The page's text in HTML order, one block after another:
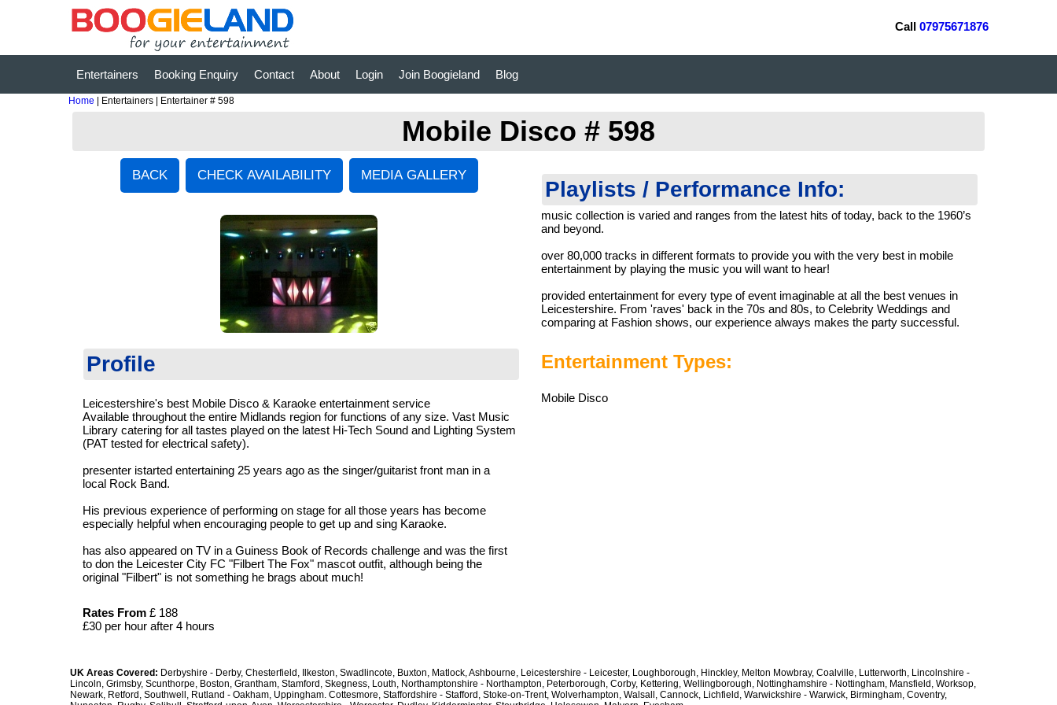
Call 07975671876
Entertainers Booking Enquiry Contact About Login Join Boogieland Blog
Home | Entertainers | Entertainer # 598
Mobile Disco # 598
Profile
Leicestershire's best Mobile Disco & Karaoke entertainment service
Available throughout the entire Midlands region for functions of any size. Vast Music
Library catering for all tastes played on the latest Hi-Tech Sound and Lighting System
(PAT tested for electrical safety).
presenter istarted entertaining 25 years ago as the singer/guitarist front man in a
local Rock Band.
His previous experience of performing on stage for all those years has become
especially helpful when encouraging people to get up and sing Karaoke.
has also appeared on TV in a Guiness Book of Records challenge and was the first
to don the Leicester City FC "Filbert The Fox" mascot outfit, although being the
original "Filbert" is not something he brags about much!
Rates From£ 188
£30 per hour after 4 hours
Playlists / Performance Info:
music collection is varied and ranges from the latest hits of today, back to the 1960’s
and beyond.
over 80,000 tracks in different formats to provide you with the very best in mobile
entertainment by playing the music you will want to hear!
provided entertainment for every type of event imaginable at all the best venues in
Leicestershire. From 'raves' back in the 70s and 80s, to Celebrity Weddings and
comparing at Fashion shows, our experience always makes the party successful.
Entertainment Types:
Mobile Disco
UK Areas Covered: Derbyshire - Derby, Chesterfield, Ilkeston, Swadlincote, Buxton, Matlock, Ashbourne, Leicestershire - Leicester, Loughborough, Hinckley, Melton Mowbray, Coalville, Lutterworth, Lincolnshire -
Lincoln, Grimsby, Scunthorpe, Boston, Grantham, Stamford, Skegness, Louth, Northamptonshire - Northampton, Peterborough, Corby, Kettering, Wellingborough, Nottinghamshire - Nottingham, Mansfield, Worksop,
Newark, Retford, Southwell, Rutland - Oakham, Uppingham. Cottesmore, Staffordshire - Stafford, Stoke-on-Trent, Wolverhampton, Walsall, Cannock, Lichfield, Warwickshire - Warwick, Birmingham, Coventry,